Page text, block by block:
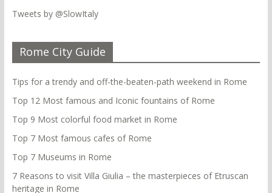
Tweets by @SlowItaly
Rome City Guide
Tips for a trendy and off-the-beaten-path weekend in Rome
Top 12 Most famous and Iconic fountains of Rome
Top 9 Most colorful food market in Rome
Top 7 Most famous cafes of Rome
Top 7 Museums in Rome
7 Reasons to visit Villa Giulia – the masterpieces of Etruscan
heritage in Rome